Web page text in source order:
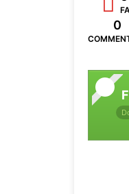
0